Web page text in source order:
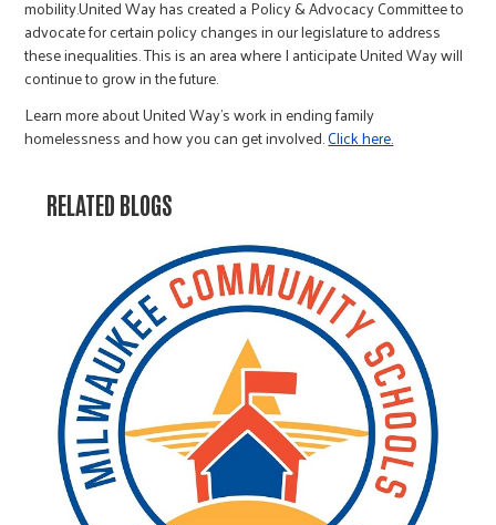
mobility.United Way has created a Policy & Advocacy Committee to
advocate for certain policy changes in our legislature to address
these inequalities. This is an area where I anticipate United Way will
continue to grow in the future.
Learn more about United Way's work in ending family
homelessness and how you can get involved.Click here.
RELATED BLOGS